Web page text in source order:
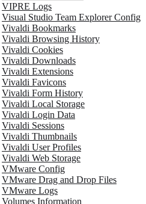
VIPRE Logs
Visual Studio Team Explorer Config
Vivaldi Bookmarks
Vivaldi Browsing History
Vivaldi Cookies
Vivaldi Downloads
Vivaldi Extensions
Vivaldi Favicons
Vivaldi Form History
Vivaldi Local Storage
Vivaldi Login Data
Vivaldi Sessions
Vivaldi Thumbnails
Vivaldi User Profiles
Vivaldi Web Storage
VMware Config
VMware Drag and Drop Files
VMware Logs
Volumes Information